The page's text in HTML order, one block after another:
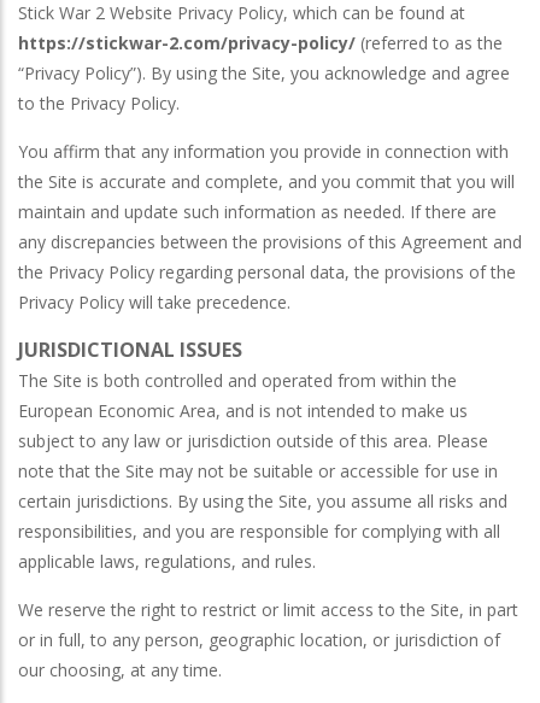
Stick War 2 Website Privacy Policy, which can be found at
https://stickwar-2.com/privacy-policy/ (referred to as the
“Privacy Policy”). By using the Site, you acknowledge and agree
to the Privacy Policy.
You affirm that any information you provide in connection with
the Site is accurate and complete, and you commit that you will
maintain and update such information as needed. If there are
any discrepancies between the provisions of this Agreement and
the Privacy Policy regarding personal data, the provisions of the
Privacy Policy will take precedence.
JURISDICTIONAL ISSUES
The Site is both controlled and operated from within the
European Economic Area, and is not intended to make us
subject to any law or jurisdiction outside of this area. Please
note that the Site may not be suitable or accessible for use in
certain jurisdictions. By using the Site, you assume all risks and
responsibilities, and you are responsible for complying with all
applicable laws, regulations, and rules.
We reserve the right to restrict or limit access to the Site, in part
or in full, to any person, geographic location, or jurisdiction of
our choosing, at any time.